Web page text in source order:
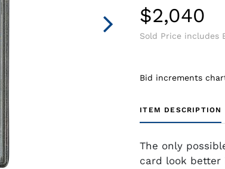
$2,040
Sold Price includes
Bid increments
ITEM DESCRIPTION
The only
card look better